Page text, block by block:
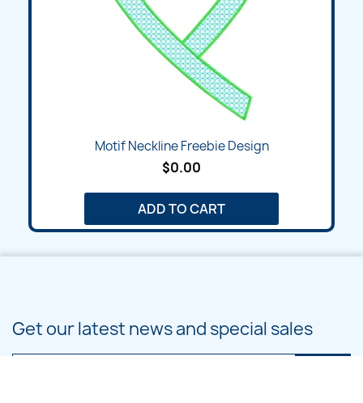
Motif Neckline Freebie Design
$0.00
ADD TO CART
Get our latest news and special sales